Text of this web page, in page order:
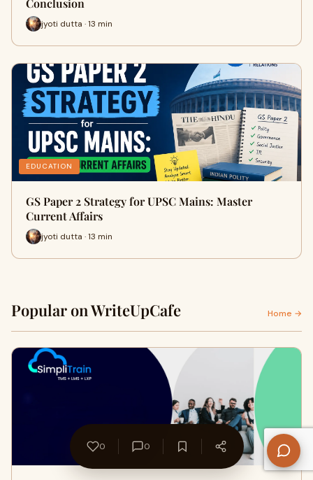
Conclusion
jyoti dutta · 13 min
EDUCATION
GS Paper 2 Strategy for UPSC Mains: Master
Current Affairs
jyoti dutta · 13 min
Popular on WriteUpCafe Home →
0 0